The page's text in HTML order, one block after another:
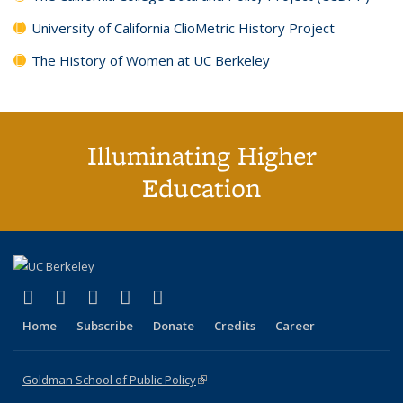
University of California ClioMetric History Project
The History of Women at UC Berkeley
Illuminating Higher
Education
X (formerly Twitter)
(link is external)
LinkedIn
(link is external)
YouTube
(link is external)
Instagram
(link is external)
Home Subscribe Donate Credits Career
Goldman School of Public Policy(link is external)